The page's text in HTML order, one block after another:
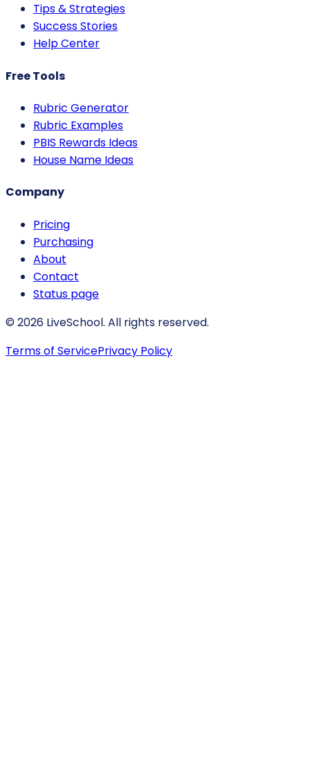
Tips & Strategies
Success Stories
Help Center
Free Tools
Rubric Generator
Rubric Examples
PBIS Rewards Ideas
House Name Ideas
Company
Pricing
Purchasing
About
Contact
Status page
© 2026 LiveSchool. All rights reserved.
Terms of ServicePrivacy Policy